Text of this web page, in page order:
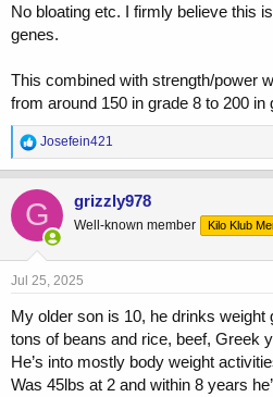
No bloating etc. I firmly believe this
genes.
This combined with strength/power
from around 150 in grade 8 to 200 in
R
e
a
c
t
i
o
n
s
Josefein421
G grizzly978
Well-known member Kilo Klub
Jul 25, 2025
My older son is 10, he drinks
tons of beans and rice, beef, Greek
He’s into mostly body weight
Was 45lbs at 2 and within 8 years